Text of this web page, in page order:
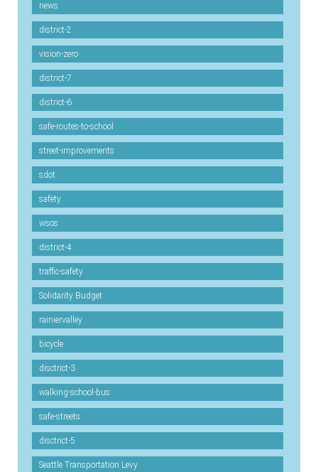
news
district-2
vision-zero
district-7
district-6
safe-routes-to-school
street-improvements
sdot
safety
wsos
district-4
traffic-safety
Solidarity Budget
rainiervalley
bicycle
disctrict-3
walking-school-bus
safe-streets
disctrict-5
Seattle Transportation Levy